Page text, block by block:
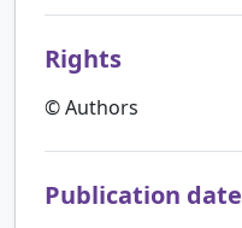
Rights
© Authors
Publication date